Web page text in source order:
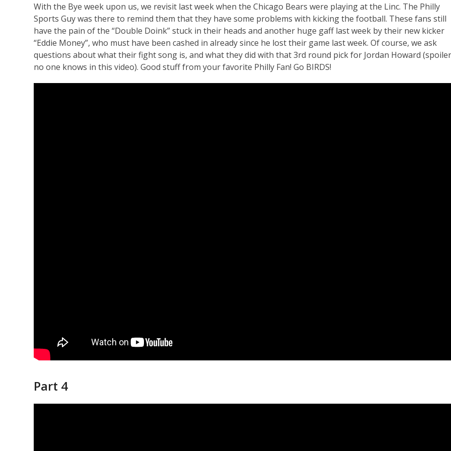
With the Bye week upon us, we revisit last week when the Chicago Bears were playing at the Linc. The Philly
Sports Guy was there to remind them that they have some problems with kicking the football. These fans still
have the pain of the “Double Doink” stuck in their heads and another huge gaff last week by their new kicker
“Eddie Money”, who must have been cashed in already since he lost their game last week. Of course, we ask
questions about what their fight song is, and what they did with that 3rd round pick for Jordan Howard
no one knows in this video). Good stuff from your favorite Philly Fan! Go BIRDS!
Part 4